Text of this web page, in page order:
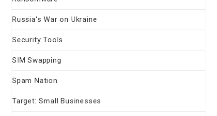
Russia's War on Ukraine
Security Tools
SIM Swapping
Spam Nation
Target: Small Businesses